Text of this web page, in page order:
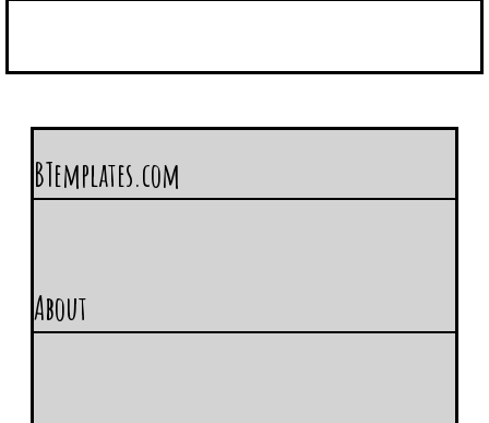
BTemplates.com
About